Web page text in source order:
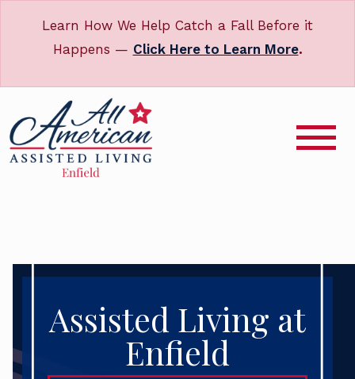
Learn How We Help Catch a Fall Before it
Happens — Click Here to Learn More.
Assisted Living at
Enfield